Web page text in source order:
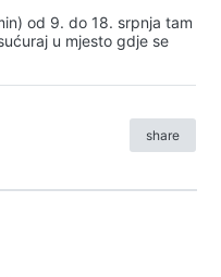
od 9. do 18. srpnja tam
u mjesto gdje se
share